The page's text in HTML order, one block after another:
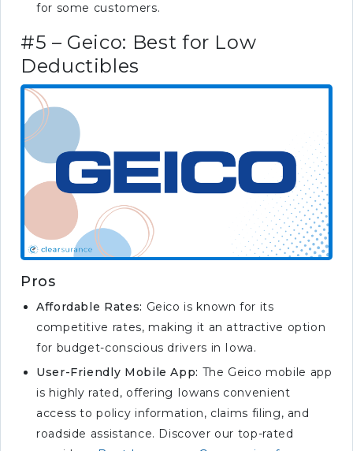
for some customers.
#5 – Geico: Best for Low
Deductibles
Pros
Affordable Rates: Geico is known for its
competitive rates, making it an attractive option
for budget-conscious drivers in Iowa.
User-Friendly Mobile App: The Geico mobile app
is highly rated, offering Iowans convenient
access to policy information, claims filing, and
roadside assistance. Discover our top-rated